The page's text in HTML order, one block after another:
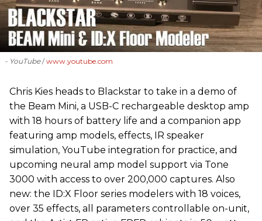
- YouTube www.youtube.com
Chris Kies heads to Blackstar to take in a demo of
the Beam Mini, a USB-C rechargeable desktop amp
with 18 hours of battery life and a companion app
featuring amp models, effects, IR speaker
simulation, YouTube integration for practice, and
upcoming neural amp model support via Tone
3000 with access to over 200,000 captures. Also
new: the ID:X Floor series modelers with 18 voices,
over 35 effects, all parameters controllable on-unit,